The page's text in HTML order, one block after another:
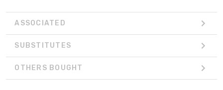
ASSOCIATED
SUBSTITUTES
OTHERS BOUGHT